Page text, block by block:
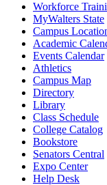
Workforce
MyWalters State
Campus
Academic
Events Calendar
Athletics
Campus Map
Directory
Library
Class Schedule
College Catalog
Bookstore
Senators Central
Expo Center
Help Desk